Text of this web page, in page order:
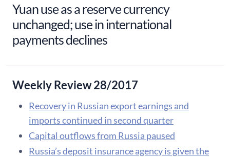
Yuan use as a reserve currency
unchanged; use in international
payments declines
Weekly Review 28/2017
Recovery in Russian export earnings and
imports continued in second quarter
Capital outflows from Russia paused
Russia’s deposit insurance agency is given the